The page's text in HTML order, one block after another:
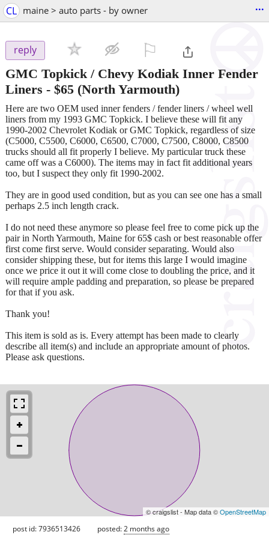
CL maine > auto parts - by owner ...
reply
GMC Topkick / Chevy Kodiak Inner Fender
Liners - $65 (North Yarmouth)
Here are two OEM used inner fenders / fender liners / wheel well
liners from my 1993 GMC Topkick. I believe these will fit any
1990-2002 Chevrolet Kodiak or GMC Topkick, regardless of size
(C5000, C5500, C6000, C6500, C7000, C7500, C8000, C8500
trucks should all fit properly I believe. My particular truck these
came off was a C6000). The items may in fact fit additional years
too, but I suspect they only fit 1990-2002.
They are in good used condition, but as you can see one has a small
perhaps 2.5 inch length crack.
I do not need these anymore so please feel free to come pick up the
pair in North Yarmouth, Maine for 65$ cash or best reasonable offer
first come first serve. Would consider separating. Would also
consider shipping these, but for items this large I would imagine
once we price it out it will come close to doubling the price, and it
will require ample padding and preparation, so please be prepared
for that if you ask.
Thank you!
This item is sold as is. Every attempt has been made to clearly
describe all item(s) and include an appropriate amount of photos.
Please ask questions.
© craigslist - Map data ©OpenStreetMap
post id: 7936513426 posted:2 months ago